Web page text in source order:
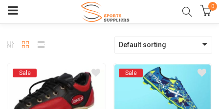
0
Default sorting
Sale Sale